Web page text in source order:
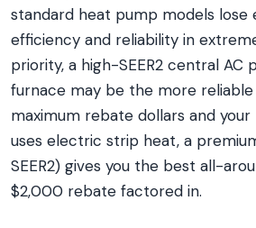
standard heat pump models lose
efficiency and reliability in
priority, a high-SEER2 central AC
furnace may be the more reliable
maximum rebate dollars and
uses electric strip heat, a
SEER2) gives you the best all-
$2,000 rebate factored in.